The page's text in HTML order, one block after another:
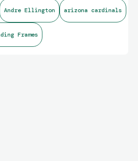
Andre Ellington arizona cardinals
Frames